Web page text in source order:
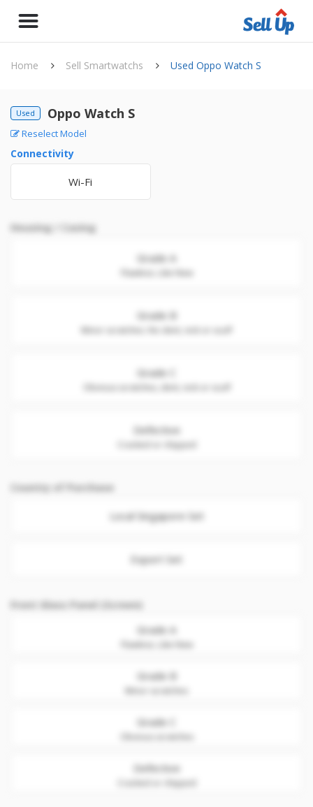
Home Sell Smartwatchs Used Oppo Watch S
Used Oppo Watch S
Reselect Model
Connectivity
Wi-Fi
Housing / Casing
Grade A
Flawless. Like New
Grade B
Grade C
Defective
Cracked or chipped
Country of Purchase
Local Singapore Set
Export Set
Front Glass Panel (Screen)
Grade A
Flawless. Like New
Grade B
Grade C
Defective
Cracked or chipped